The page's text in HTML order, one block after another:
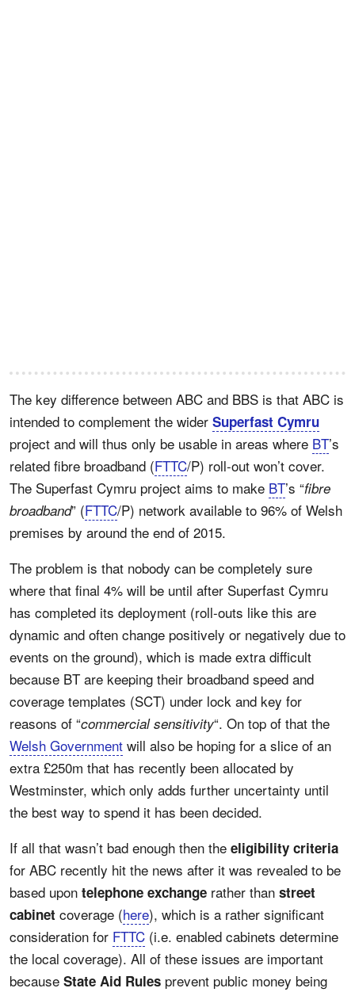
The key difference between ABC and BBS is that ABC is
intended to complement the wider Superfast Cymru
project and will thus only be usable in areas where BT’s
related fibre broadband (FTTC/P) roll-out won’t cover.
The Superfast Cymru project aims to make BT’s “fibre
broadband” (FTTC/P) network available to 96% of Welsh
premises by around the end of 2015.
The problem is that nobody can be completely sure
where that final 4% will be until after Superfast Cymru
has completed its deployment (roll-outs like this are
dynamic and often change positively or negatively due to
events on the ground), which is made extra difficult
because BT are keeping their broadband speed and
coverage templates (SCT) under lock and key for
reasons of “commercial sensitivity“. On top of that the
Welsh Government will also be hoping for a slice of an
extra £250m that has recently been allocated by
Westminster, which only adds further uncertainty until
the best way to spend it has been decided.
If all that wasn’t bad enough then the eligibility criteria
for ABC recently hit the news after it was revealed to be
based upon telephone exchange rather than street
cabinet coverage (here), which is a rather significant
consideration for FTTC (i.e. enabled cabinets determine
the local coverage). All of these issues are important
because State Aid Rules prevent public money being